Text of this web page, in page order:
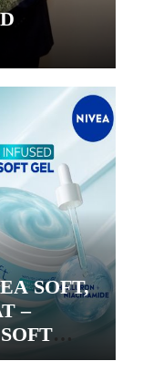
SOFT,
–
GEL